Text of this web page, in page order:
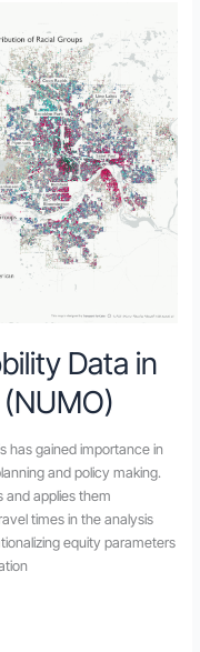
Data in
has gained importance in
and policy making.
and applies them
times in the analysis
equity parameters